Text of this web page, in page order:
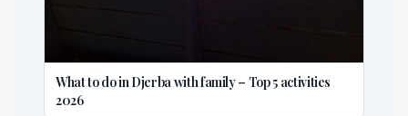
What to do in Djerba with family – Top 5 activities
2026